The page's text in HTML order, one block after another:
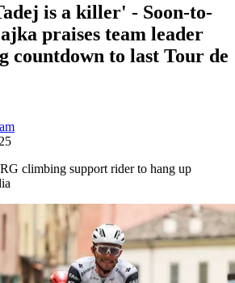
is a killer' - Soon-to-
praises team leader
countdown to last Tour de
climbing support rider to hang up